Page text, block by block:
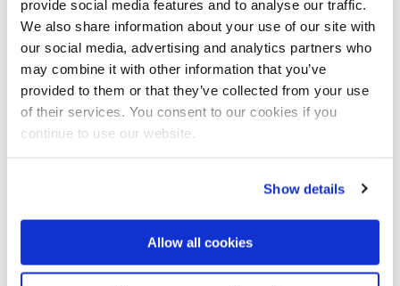
provide social media features and to analyse our traffic.
We also share information about your use of our site with
our social media, advertising and analytics partners who
may combine it with other information that you’ve
provided to them or that they’ve collected from your use
of their services. You consent to our cookies if you
continue to use our website.
Show details
Allow all cookies
for wastewater treatment
The second webinar on water quality and
innovation for wastewater treatment took place
on 23 March 2021. A panoramic overview of
existing possible solutions was given by Jules
van Lier from Delft University of Technology.
technologies, approaches and scales were
presented by speakers from Nijhuis Industries,
Paques, Bluecon International and Colubris
Cleantech. These solutions included municipal,